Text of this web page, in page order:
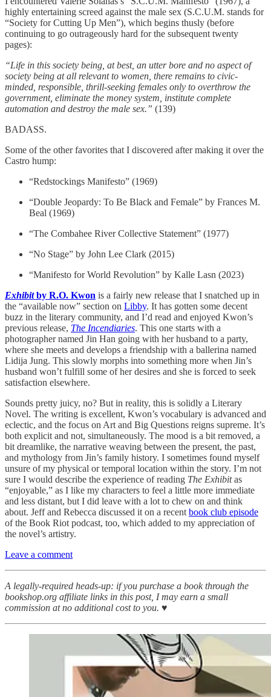
highly entertaining screed against the male sex (S.C.U.M. stands for
“Society for Cutting Up Men”), which begins thusly (before
continuing to go outrageously hard for the subsequent twenty
pages):
“Life in this society being, at best, an utter bore and no aspect of
society being at all relevant to women, there remains to civic-
minded, responsible, thrill-seeking females only to overthrow the
government, eliminate the money system, institute complete
automation and destroy the male sex.” (139)
BADASS.
Some of the other favorites that I discovered after making it over the
Castro hump:
“Redstockings Manifesto” (1969)
“Double Jeopardy: To Be Black and Female” by Frances M.
Beal (1969)
“The Combahee River Collective Statement” (1977)
“No Stage” by John Lee Clark (2015)
“Manifesto for World Revolution” by Kalle Lasn (2023)
Exhibitby R.O. Kwon is a fairly new release that I snatched up in
the “available now” section on Libby. It has gotten some decent
buzz in the literary community, and I’d read and enjoyed Kwon’s
previous release, The Incendiaries. This one starts with a
photographer named Jin Han going with her husband to a party,
where she meets and develops a friendship with a ballerina named
Lidija Jung. This slowly morphs into something more when Jin’s
husband won’t fulfill some of her desires and she is forced to seek
satisfaction elsewhere.
Sounds pretty juicy, no? But in reality, this is solidly a Literary
Novel. The writing is excellent, Kwon’s vocabulary is advanced and
eclectic, and the focus on Art and Big Questions reigns supreme. It’s
both explicit and not, simultaneously. The mood is a bit removed, a
bit dreamlike, the narrative weaving between the present, the past,
and mythology from Jin’s family history. I sometimes found myself
unsure of my physical or temporal location within the story. I’m not
sure I would describe the experience of reading The Exhibitas
“enjoyable,” as I like my characters to feel a little more immediate
and less distant, but I did leave with a lot to chew on and think
about. Jeff and Rebecca discussed it on a recent book club episode
of the Book Riot podcast, too, which added to my appreciation of
the novel’s artistry.
Leave a comment
A legally-required heads-up: if you purchase a book through the
bookshop.org affiliate links in this post, I may earn a small
commission at no additional cost to you. ♥︎